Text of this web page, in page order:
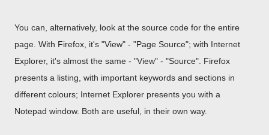
You can, alternatively, look at the source code for the entire
page. With Firefox, it's "View" - "Page Source"; with Internet
Explorer, it's almost the same - "View" - "Source". Firefox
presents a listing, with important keywords and sections in
different colours; Internet Explorer presents you with a
Notepad window. Both are useful, in their own way.